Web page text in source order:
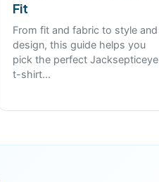
Fit
From fit and fabric to style and
design, this guide helps you
pick the perfect Jacksepticeye
t-shirt...